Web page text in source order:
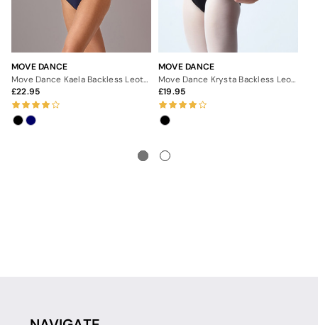
MOVE DANCE
22.95
MOVE DANCE
19.95